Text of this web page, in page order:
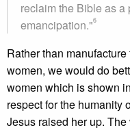
reclaim the Bible as a
emancipation."6
Rather than
women, we would do
women which is shown
respect for the humanity
Jesus raised her up.